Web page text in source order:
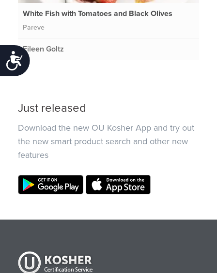
Accessibility
White Fish with Tomatoes and Black Olives
Pareve
Eileen Goltz
Just released
Download the new OU Kosher App and try out
the new smart product search and other new
features